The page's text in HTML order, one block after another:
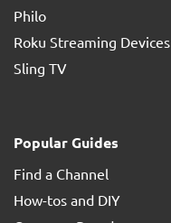
Philo
Roku Streaming Devices
Sling TV
Popular Guides
Find a Channel
How-tos and DIY